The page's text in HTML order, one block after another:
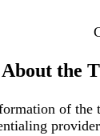
About the
of